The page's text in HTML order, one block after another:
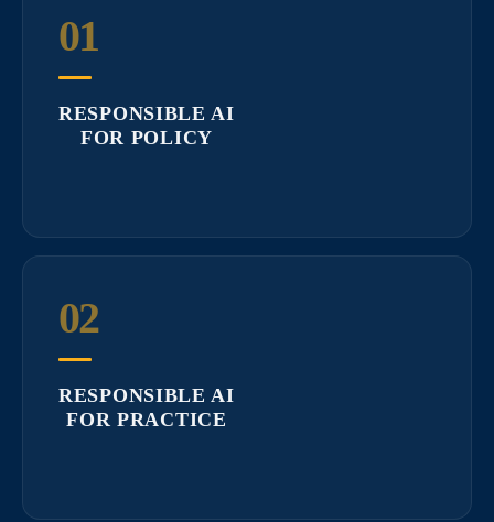
01
RESPONSIBLE AI
FOR POLICY
02
RESPONSIBLE AI
FOR PRACTICE